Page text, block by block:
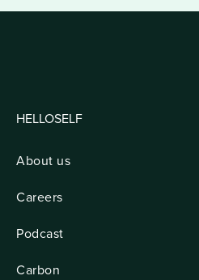
HELLOSELF
About us
Careers
Podcast
Carbon